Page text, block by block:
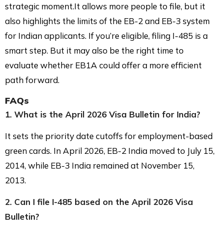
strategic moment.It allows more people to file, but it
also highlights the limits of the EB-2 and EB-3 system
for Indian applicants. If you’re eligible, filing I-485 is a
smart step. But it may also be the right time to
evaluate whether EB1A could offer a more efficient
path forward.
FAQs
1. What is the April 2026 Visa Bulletin for India?
It sets the priority date cutoffs for employment-based
green cards. In April 2026, EB-2 India moved to July 15,
2014, while EB-3 India remained at November 15,
2013.
2. Can I file I-485 based on the April 2026 Visa
Bulletin?